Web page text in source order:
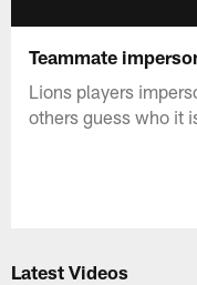
Teammate
Lions players
others guess who it
Latest Videos